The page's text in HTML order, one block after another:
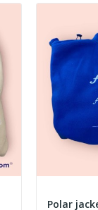
Polar